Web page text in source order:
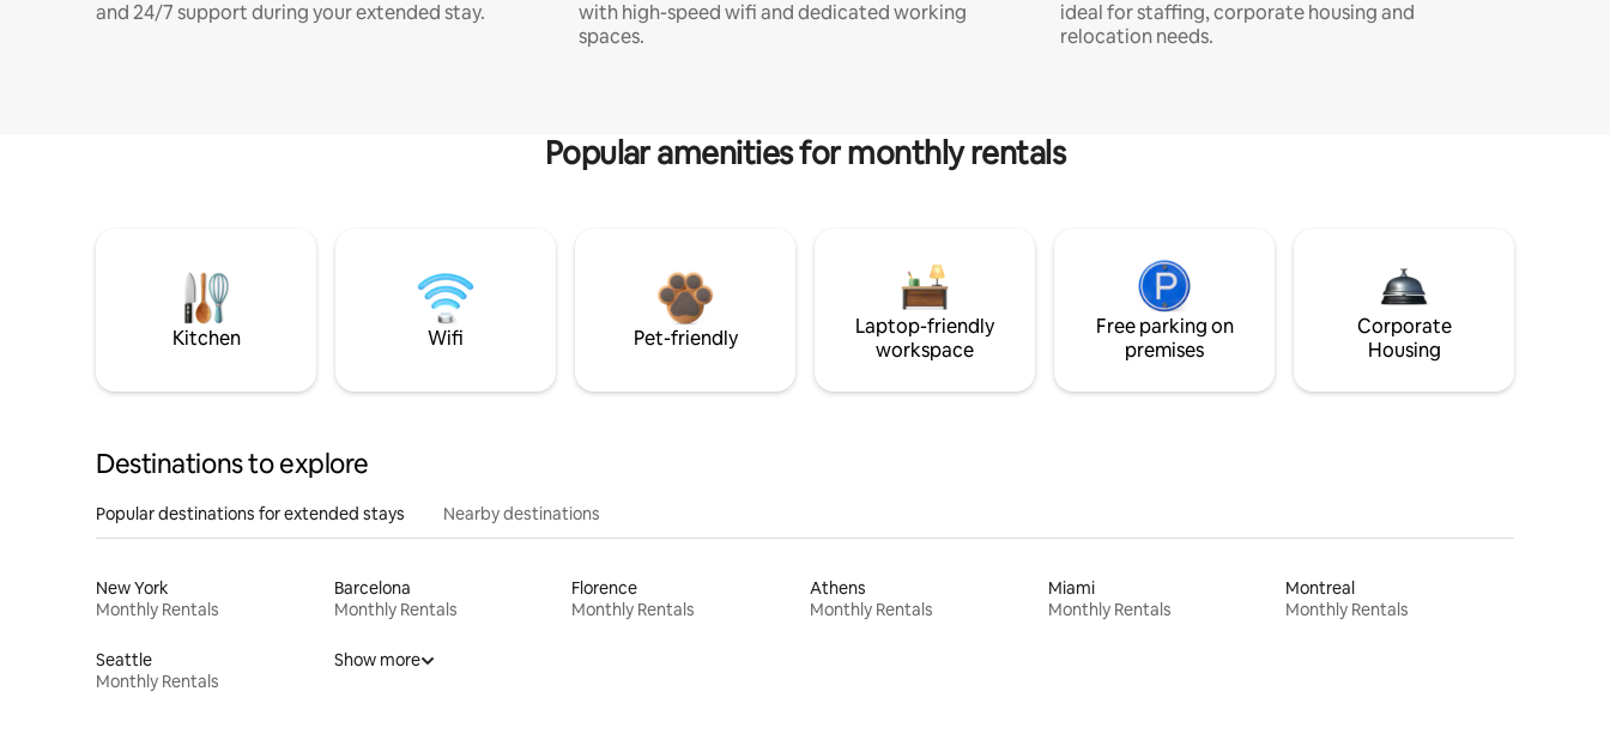
and 24/7 support during your extended stay.
with high-speed wifi and dedicated working
spaces.
ideal for staffing, corporate housing and
relocation needs.
Popular amenities for monthly rentals
Kitchen Wifi Pet-friendly
Laptop-friendly
workspace
Free parking on
premises
Corporate
Housing
Destinations to explore
Popular destinations for extended stays Nearby destinations
New York
Monthly Rentals
Barcelona
Monthly Rentals
Florence
Monthly Rentals
Athens
Monthly Rentals
Miami
Monthly Rentals
Montreal
Monthly Rentals
Seattle
Monthly Rentals
Show more